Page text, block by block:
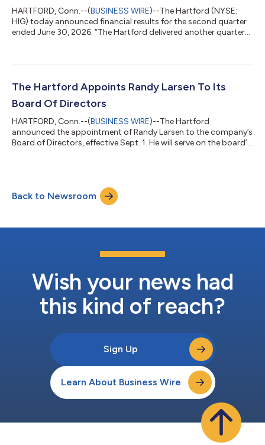
HARTFORD, Conn.--(BUSINESS WIRE)--The Hartford (NYSE:
HIG) today announced financial results for the second quarter
ended June 30, 2026. “The Hartford delivered another quarter
to a superior customer experience,” said The Hartford’s
leading positions and differentiated capabilities across
Property and Casualty and...
The Hartford Appoints Randy Larsen To Its
Board Of Directors
HARTFORD, Conn.--(BUSINESS WIRE)--The Hartford
announced the appointment of Randy Larsen to the company’s
Board of Directors, effective Sept. 1. He will serve on the board’s
deep expertise in transforming and scaling complex
organizations and driving profitable growth,” said The
Hartford’s Chairman and CEO Christopher Swift....
Back to Newsroom
Wish your news had
this kind of reach?
Sign Up
Learn About Business Wire